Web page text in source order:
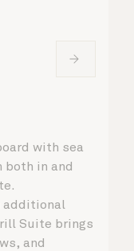
with sea
both in and
additional
Suite brings
and